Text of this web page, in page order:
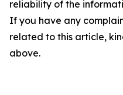
reliability of the
If you have any
related to this article,
above.